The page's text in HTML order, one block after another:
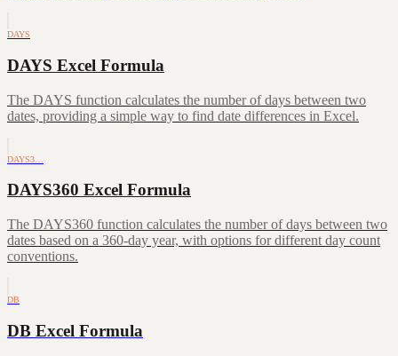
DAYS
DAYS Excel Formula
The DAYS function calculates the number of days between two
dates, providing a simple way to find date differences in Excel.
DAYS3…
DAYS360 Excel Formula
The DAYS360 function calculates the number of days between two
dates based on a 360-day year, with options for different day count
conventions.
DB
DB Excel Formula